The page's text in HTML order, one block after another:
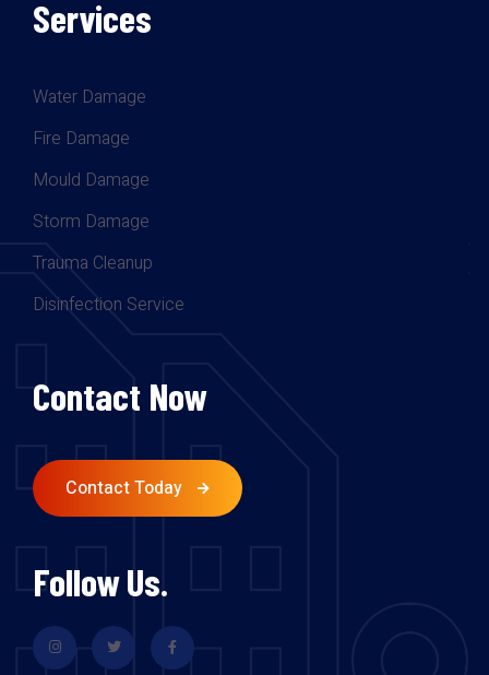
Services
Water Damage
Fire Damage
Mould Damage
Storm Damage
Trauma Cleanup
Disinfection Service
Contact Now
Contact Today
Follow Us.